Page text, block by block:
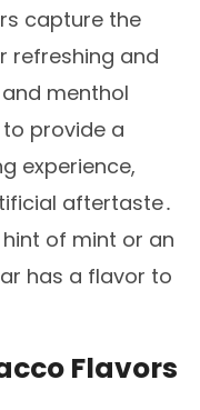
capture the
refreshing and
menthol
provide a
experience,
aftertaste․
of mint or an
has a flavor to
Flavors